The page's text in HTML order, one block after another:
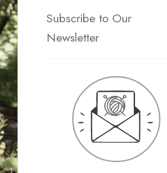
Subscribe to Our
Newsletter